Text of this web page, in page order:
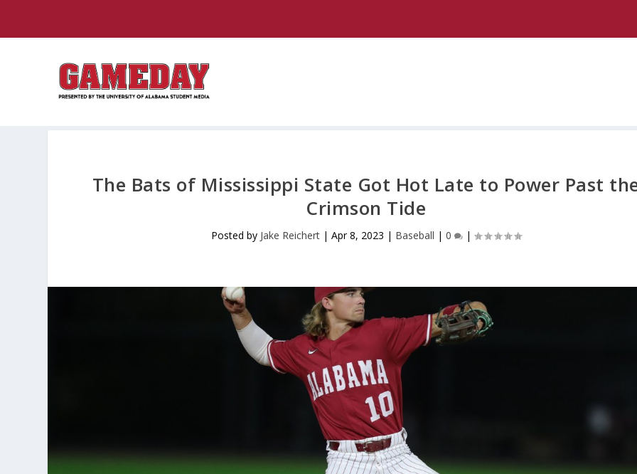
The Bats of Mississippi State Got Hot Late to Power Past
Crimson Tide
Posted by Jake Reichert| Apr 8, 2023 | Baseball | 0 |